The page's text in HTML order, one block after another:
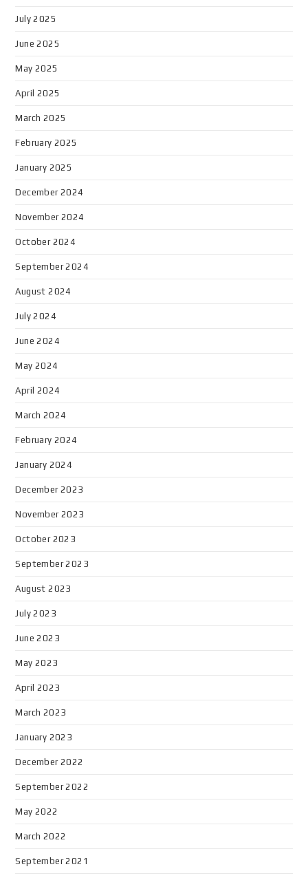
July 2025
June 2025
May 2025
April 2025
March 2025
February 2025
January 2025
December 2024
November 2024
October 2024
September 2024
August 2024
July 2024
June 2024
May 2024
April 2024
March 2024
February 2024
January 2024
December 2023
November 2023
October 2023
September 2023
August 2023
July 2023
June 2023
May 2023
April 2023
March 2023
January 2023
December 2022
September 2022
May 2022
March 2022
September 2021